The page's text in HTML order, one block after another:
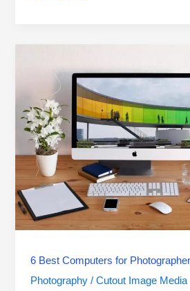
6 Best Computers for
Photography /Cutout Image Media
Computers
Photographers
in
2024